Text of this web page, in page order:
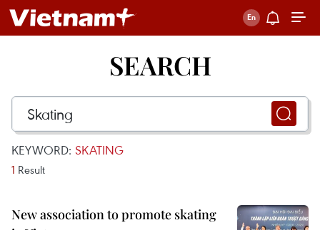
SEARCH
KEYWORD: SKATING
1 Result
New association to promote skating